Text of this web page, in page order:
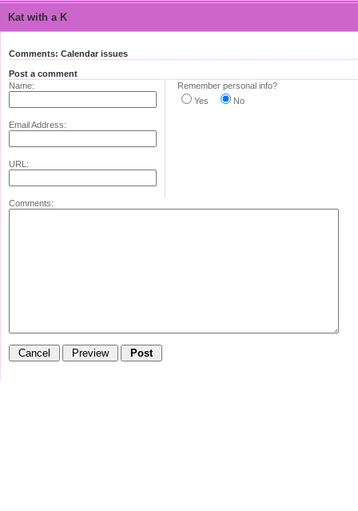
Kat with a K
Comments: Calendar issues
Post a comment
Name:
Email Address:
URL:
Remember personal info?
Yes
No
Comments: